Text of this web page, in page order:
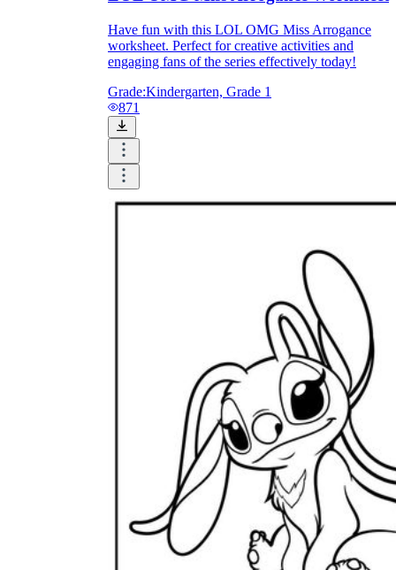
Have fun with this LOL OMG Miss Arrogance
worksheet. Perfect for creative activities and
engaging fans of the series effectively today!
Grade:Kindergarten, Grade 1
871